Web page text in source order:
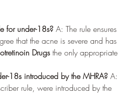
for under-18s? A: The rule ensures
that the acne is severe and has
Drugs the only appropriate
18s introduced by the MHRA? A:
rule, were introduced by the